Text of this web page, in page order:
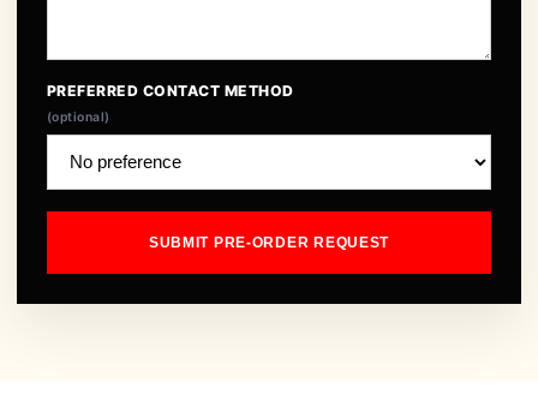
PREFERRED CONTACT METHOD
(optional)
SUBMIT PRE-ORDER REQUEST